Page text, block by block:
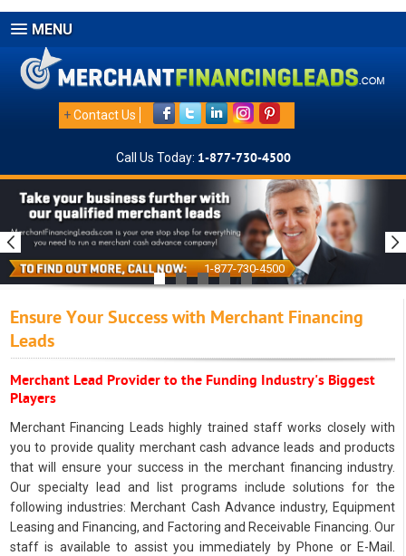
MENU
+Contact Us
Call Us Today: 1-877-730-4500
1-877-730-4500
Ensure Your Success with Merchant Financing
Leads
Merchant Lead Provider to the Funding Industry's Biggest
Players
Merchant Financing Leads highly trained staff works closely with
you to provide quality merchant cash advance leads and products
that will ensure your success in the merchant financing industry.
Our specialty lead and list programs include solutions for the
following industries: Merchant Cash Advance industry, Equipment
Leasing and Financing, and Factoring and Receivable Financing. Our
staff is available to assist you immediately by Phone or E-Mail.